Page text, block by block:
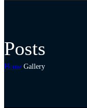
Posts
Home Gallery